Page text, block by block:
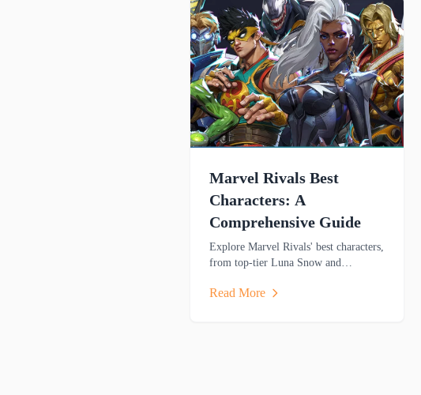
Marvel Rivals Best
Characters: A
Comprehensive Guide
Explore Marvel Rivals' best characters,
from top-tier Luna Snow and
strengths and playstyles to dominate
Read More